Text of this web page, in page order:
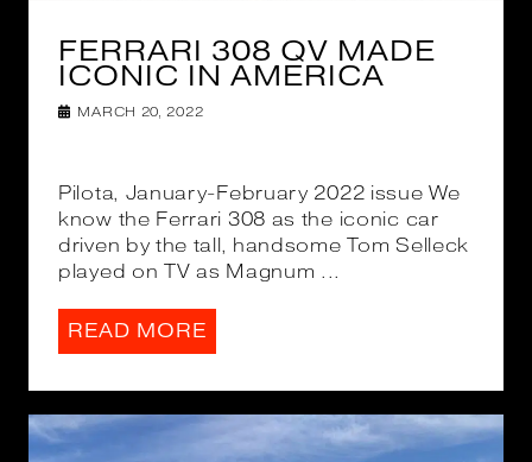
FERRARI 308 QV MADE
ICONIC IN AMERICA
MARCH 20, 2022
Pilota, January-February 2022 issue We
know the Ferrari 308 as the iconic car
driven by the tall, handsome Tom Selleck
played on TV as Magnum ...
READ MORE